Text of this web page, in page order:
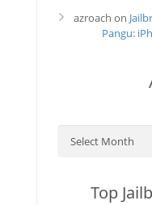
azroach on
Pangu:
Top